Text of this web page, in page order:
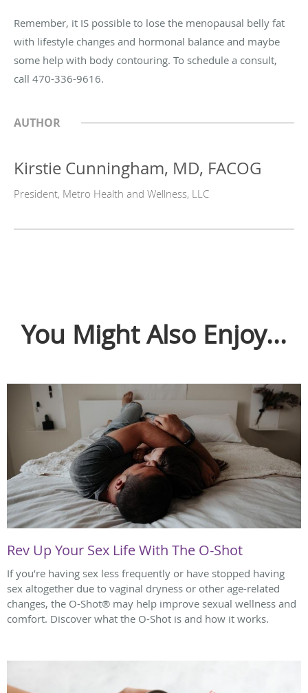
Remember, it IS possible to lose the menopausal belly fat
with lifestyle changes and hormonal balance and maybe
some help with body contouring. To schedule a consult,
call 470-336-9616.
AUTHOR
Kirstie Cunningham, MD, FACOG
President, Metro Health and Wellness, LLC
You Might Also Enjoy...
Rev Up Your Sex Life With The O-Shot
If you’re having sex less frequently or have stopped having
sex altogether due to vaginal dryness or other age-related
changes, the O-Shot® may help improve sexual wellness and
comfort. Discover what the O-Shot is and how it works.